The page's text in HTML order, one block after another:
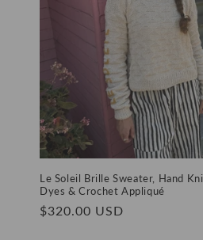
Le Soleil Brille Sweater, Hand
Dyes & Crochet Appliqué
Regular
$320.00 USD